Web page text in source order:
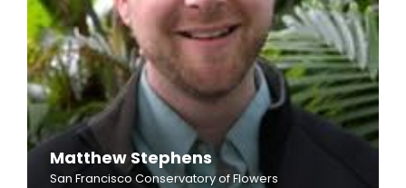
Matthew Stephens
San Francisco Conservatory of Flowers